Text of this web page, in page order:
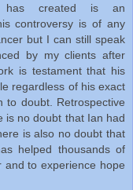
has created is an
controversy is of any
but I can still speak
by my clients after
is testament that his
regardless of his exact
to doubt. Retrospective
is no doubt that Ian had
is also no doubt that
helped thousands of
and to experience hope